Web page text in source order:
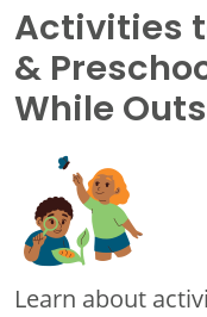
Activities
&
While
Learn about